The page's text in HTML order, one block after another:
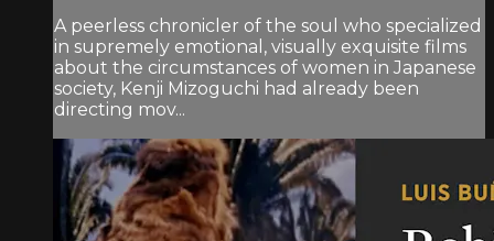
A peerless chronicler of the soul who specialized
in supremely emotional, visually exquisite films
about the circumstances of women in Japanese
society, Kenji Mizoguchi had already been
directing mov...